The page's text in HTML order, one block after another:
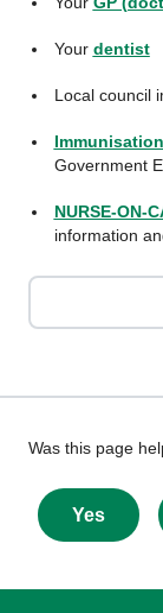
Your dentist
Local council
Immunisation
Government
NURSE-ON-
information
Give
feedback
about
this
Was this page
Yes